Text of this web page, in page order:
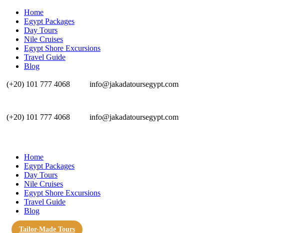
Home
Egypt Packages
Day Tours
Nile Cruises
Egypt Shore Excursions
Travel Guide
Blog
(+20) 101 777 4068 info@jakadatoursegypt.com
(+20) 101 777 4068 info@jakadatoursegypt.com
Home
Egypt Packages
Day Tours
Nile Cruises
Egypt Shore Excursions
Travel Guide
Blog
Tailor-Made Tours